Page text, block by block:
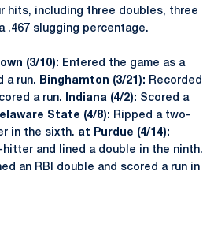
including three doubles, three
.467 slugging percentage.
(3/10): Entered the game as a
a run.
Binghamton (3/21): Recorded
a run.
Indiana (4/2): Scored a
State (4/8): Ripped a two-
in the sixth. at Purdue (4/14):
hitter and lined a double in the ninth.
an RBI double and scored a run in